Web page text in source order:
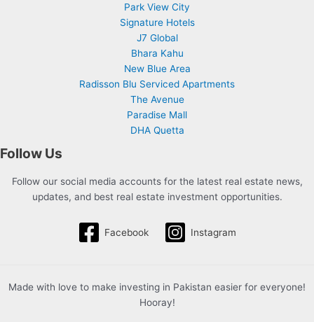
Park View City
Signature Hotels
J7 Global
Bhara Kahu
New Blue Area
Radisson Blu Serviced Apartments
The Avenue
Paradise Mall
DHA Quetta
Follow Us
Follow our social media accounts for the latest real estate news,
updates, and best real estate investment opportunities.
Facebook Instagram
Made with love to make investing in Pakistan easier for everyone!
Hooray!